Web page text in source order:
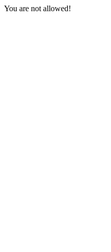
You are not allowed!